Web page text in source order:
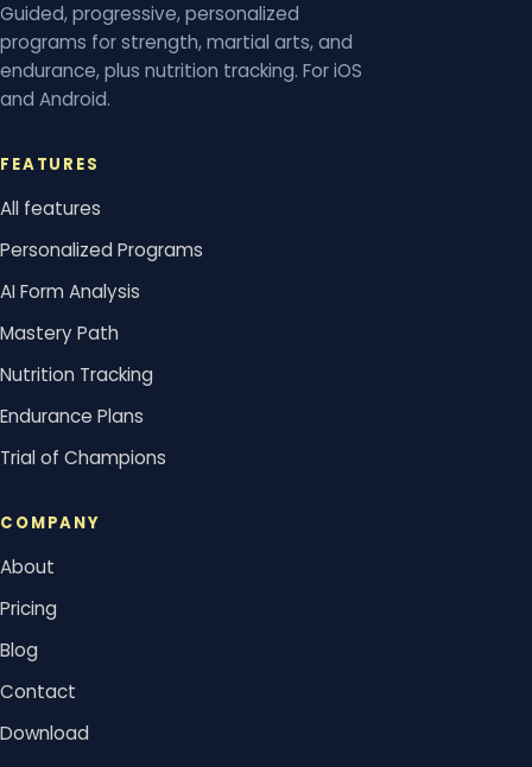
Guided, progressive, personalized
programs for strength, martial arts, and
endurance, plus nutrition tracking. For iOS
and Android.
FEATURES
All features
Personalized Programs
AI Form Analysis
Mastery Path
Nutrition Tracking
Endurance Plans
Trial of Champions
COMPANY
About
Pricing
Blog
Contact
Download